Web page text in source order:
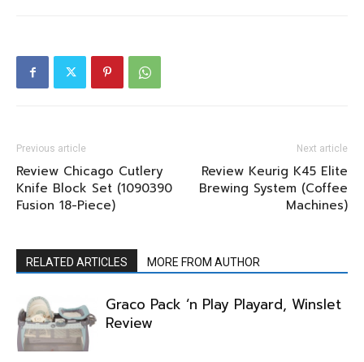
Previous article
Review Chicago Cutlery
Knife Block Set (1090390
Fusion 18-Piece)
Next article
Review Keurig K45 Elite
Brewing System (Coffee
Machines)
RELATED ARTICLES MORE FROM AUTHOR
Graco Pack ‘n Play Playard, Winslet
Review